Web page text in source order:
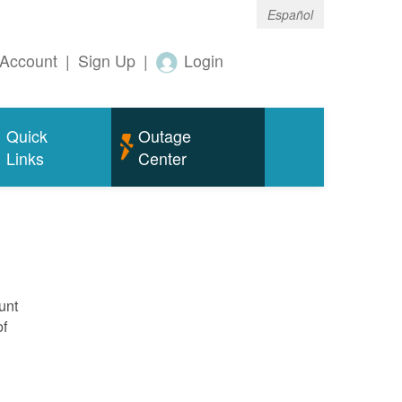
Español
| Sign Up | Login
Quick
Links
Outage
Center